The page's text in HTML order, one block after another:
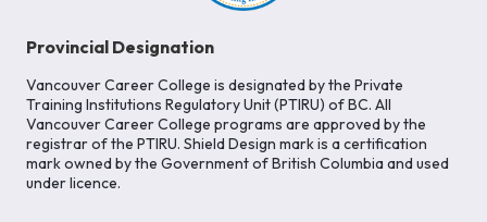
Provincial Designation
Vancouver Career College is designated by the Private
Training Institutions Regulatory Unit (PTIRU) of BC. All
Vancouver Career College programs are approved by the
registrar of the PTIRU. Shield Design mark is a certification
mark owned by the Government of British Columbia and used
under licence.